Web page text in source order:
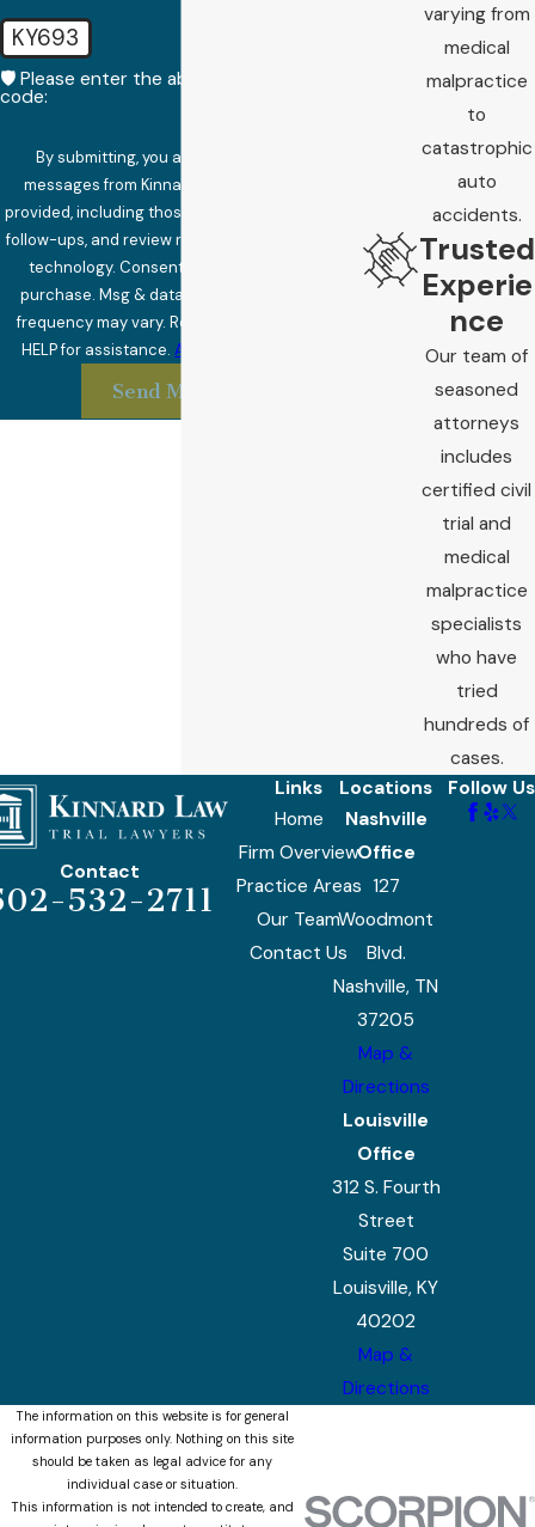
KY693
🛡️ Please enter the above verification
code:
By submitting, you agree to receive text
messages from Kinnard Law at the number
provided, including those related to your inquiry,
follow-ups, and review requests, via automated
technology. Consent is not a condition of
purchase. Msg & data rates may apply. Msg
frequency may vary. Reply STOP to cancel or
HELP for assistance.Acceptable Use Policy
Send Message
varying from
medical
malpractice
to
catastrophic
auto
accidents.
Trusted
Experie
nce
Our team of
seasoned
attorneys
includes
certified civil
trial and
medical
malpractice
specialists
who have
tried
hundreds of
cases.
Contact
532-2711
Links
Home
Firm Overview
Practice Areas
Our Team
Contact Us
Locations
Nashville
Office
127
Woodmont
Blvd.
Nashville, TN
37205
Map &
Directions
Louisville
Office
312 S. Fourth
Street
Suite 700
Louisville, KY
40202
Map &
Directions
Follow Us
The information on this website is for general
information purposes only. Nothing on this site
should be taken as legal advice for any
individual case or situation.
This information is not intended to create, and